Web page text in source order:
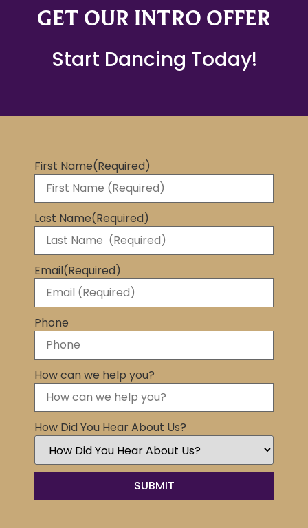
GET OUR INTRO OFFER
Start Dancing Today!
First Name(Required)
Last Name(Required)
Email(Required)
Phone
How can we help you?
How Did You Hear About Us?